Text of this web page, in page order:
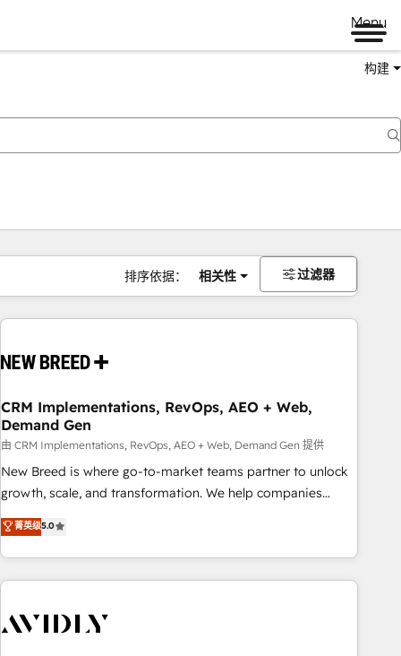
Menu
构建
排序依据： 相关性 过滤器
CRM Implementations, RevOps, AEO + Web,
Demand Gen
由 CRM Implementations, RevOps, AEO + Web, Demand Gen 提供
New Breed is where go-to-market teams partner to unlock
growth, scale, and transformation. We help companies
activate HubSpot’s AI-powered customer platform and
operationalize HubSpot’s Loop Marketing framework
through expert-led services, smart agents, and purpose-
built apps, tailored to your business. Together, we unlock
journey for clean data, scalability, & reporting. 🎯Demand
菁英级5.0